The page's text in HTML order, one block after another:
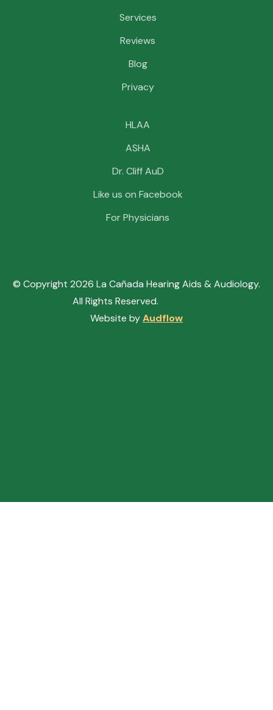
Services
Reviews
Blog
Privacy
HLAA
ASHA
Dr. Cliff AuD
Like us on Facebook
For Physicians
© Copyright 2026 La Cañada Hearing Aids & Audiology.
All Rights Reserved.
Website byAudflow